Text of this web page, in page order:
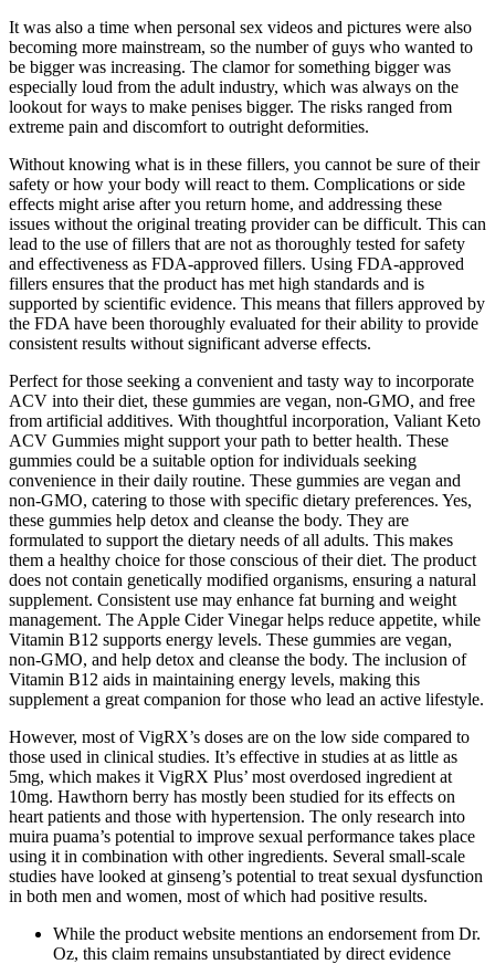
It was also a time when personal sex videos and pictures were also
becoming more mainstream, so the number of guys who wanted to
be bigger was increasing. The clamor for something bigger was
especially loud from the adult industry, which was always on the
lookout for ways to make penises bigger. The risks ranged from
extreme pain and discomfort to outright deformities.
Without knowing what is in these fillers, you cannot be sure of their
safety or how your body will react to them. Complications or side
effects might arise after you return home, and addressing these
issues without the original treating provider can be difficult. This can
lead to the use of fillers that are not as thoroughly tested for safety
and effectiveness as FDA-approved fillers. Using FDA-approved
fillers ensures that the product has met high standards and is
supported by scientific evidence. This means that fillers approved by
the FDA have been thoroughly evaluated for their ability to provide
consistent results without significant adverse effects.
Perfect for those seeking a convenient and tasty way to incorporate
ACV into their diet, these gummies are vegan, non-GMO, and free
from artificial additives. With thoughtful incorporation, Valiant Keto
ACV Gummies might support your path to better health. These
gummies could be a suitable option for individuals seeking
convenience in their daily routine. These gummies are vegan and
non-GMO, catering to those with specific dietary preferences. Yes,
these gummies help detox and cleanse the body. They are
formulated to support the dietary needs of all adults. This makes
them a healthy choice for those conscious of their diet. The product
does not contain genetically modified organisms, ensuring a natural
supplement. Consistent use may enhance fat burning and weight
management. The Apple Cider Vinegar helps reduce appetite, while
Vitamin B12 supports energy levels. These gummies are vegan,
non-GMO, and help detox and cleanse the body. The inclusion of
Vitamin B12 aids in maintaining energy levels, making this
supplement a great companion for those who lead an active lifestyle.
However, most of VigRX’s doses are on the low side compared to
those used in clinical studies. It’s effective in studies at as little as
5mg, which makes it VigRX Plus’ most overdosed ingredient at
10mg. Hawthorn berry has mostly been studied for its effects on
heart patients and those with hypertension. The only research into
muira puama’s potential to improve sexual performance takes place
using it in combination with other ingredients. Several small-scale
studies have looked at ginseng’s potential to treat sexual dysfunction
in both men and women, most of which had positive results.
While the product website mentions an endorsement from Dr.
Oz, this claim remains unsubstantiated by direct evidence